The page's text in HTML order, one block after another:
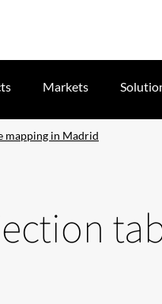
Markets
mapping in Madrid